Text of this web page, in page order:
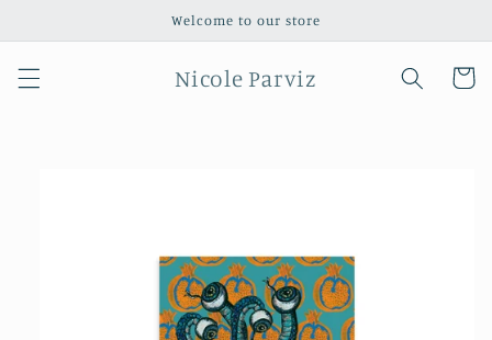
Welcome to our store
Nicole Parviz Cart